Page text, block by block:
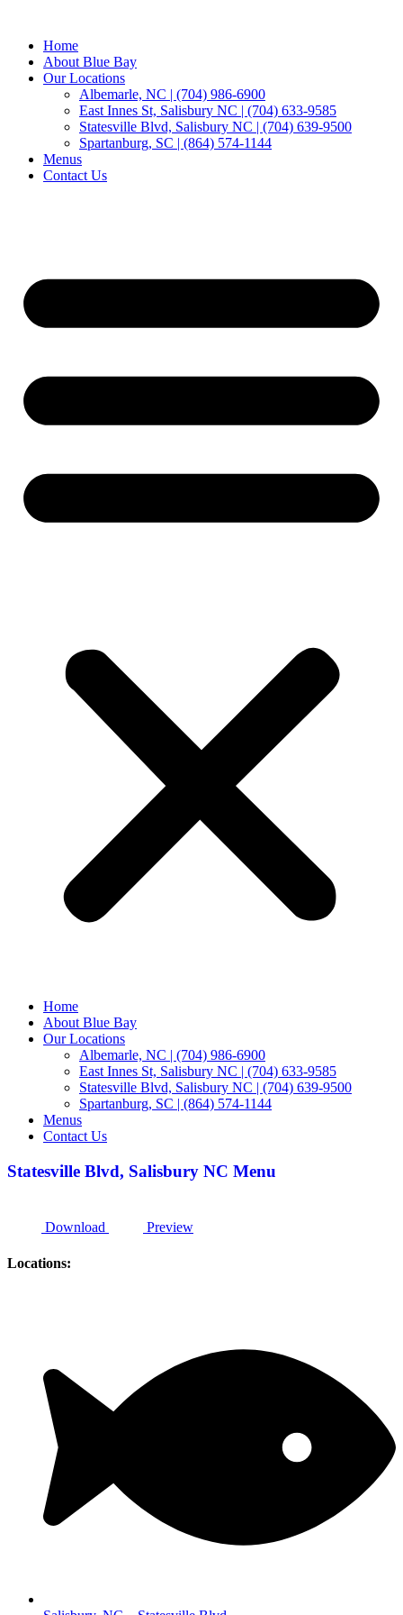
Home
About Blue Bay
Our Locations
Albemarle, NC | (704) 986-6900
East Innes St, Salisbury NC | (704) 633-9585
Statesville Blvd, Salisbury NC | (704) 639-9500
Spartanburg, SC | (864) 574-1144
Menus
Contact Us
Home
About Blue Bay
Our Locations
Albemarle, NC | (704) 986-6900
East Innes St, Salisbury NC | (704) 633-9585
Statesville Blvd, Salisbury NC | (704) 639-9500
Spartanburg, SC | (864) 574-1144
Menus
Contact Us
Statesville Blvd, Salisbury NC Menu
Download Preview
Locations: